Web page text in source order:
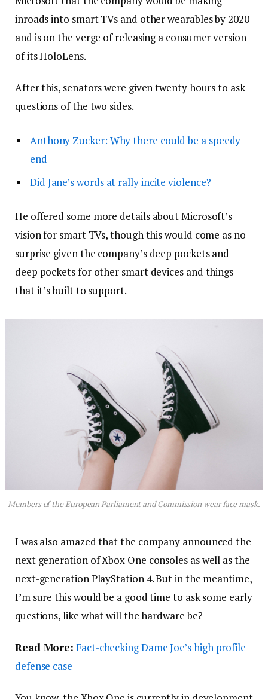
inroads into smart TVs and other wearables by 2020
and is on the verge of releasing a consumer version
of its HoloLens.
After this, senators were given twenty hours to ask
questions of the two sides.
Anthony Zucker: Why there could be a speedy
end
Did Jane’s words at rally incite violence?
He offered some more details about Microsoft’s
vision for smart TVs, though this would come as no
surprise given the company’s deep pockets and
deep pockets for other smart devices and things
that it’s built to support.
Members of the European Parliament and Commission wear face mask.
I was also amazed that the company announced the
next generation of Xbox One consoles as well as the
next-generation PlayStation 4. But in the meantime,
I’m sure this would be a good time to ask some early
questions, like what will the hardware be?
Read More: Fact-checking Dame Joe’s high profile
defense case